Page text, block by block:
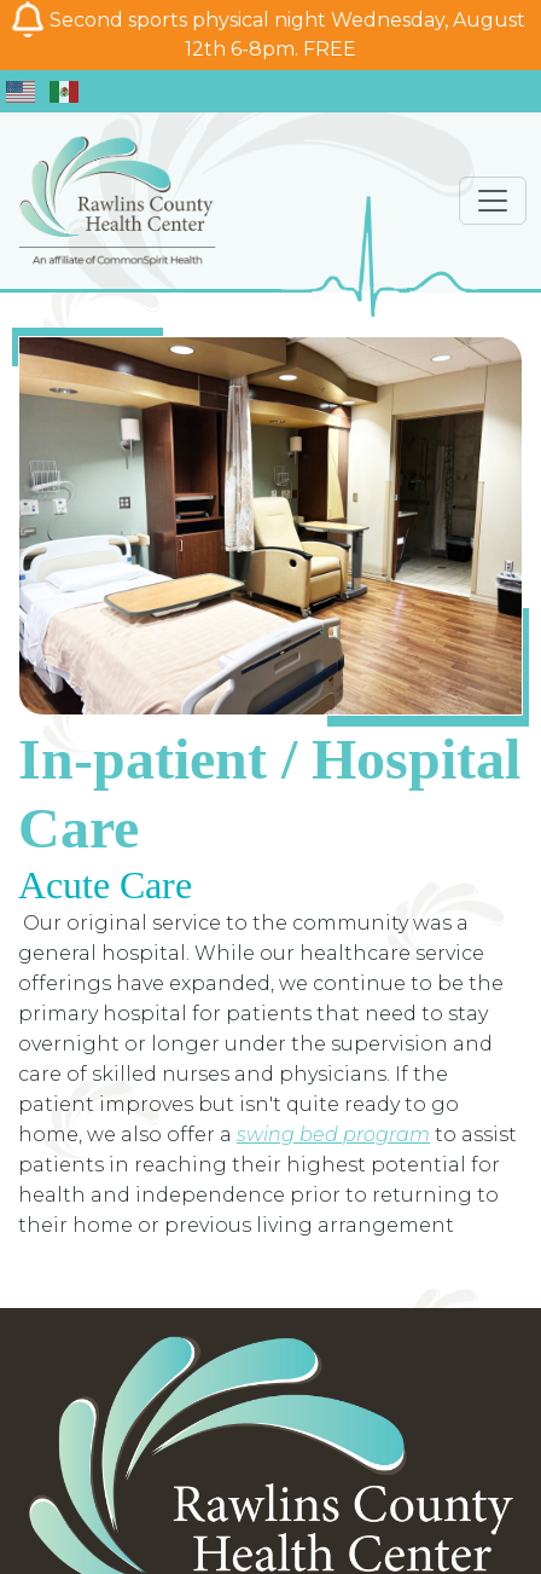
Second sports physical night Wednesday, August
12th 6-8pm. FREE
In-patient / Hospital
Care
Acute Care
Our original service to the community was a
general hospital. While our healthcare service
offerings have expanded, we continue to be the
primary hospital for patients that need to stay
overnight or longer under the supervision and
care of skilled nurses and physicians. If the
patient improves but isn't quite ready to go
home, we also offer a swing bed program to assist
patients in reaching their highest potential for
health and independence prior to returning to
their home or previous living arrangement